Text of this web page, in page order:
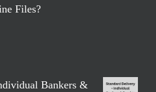
Files?
Bankers &